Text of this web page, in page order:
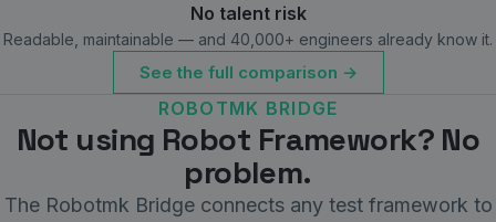
No talent risk
Readable, maintainable — and 40,000+ engineers already know it.
See the full comparison →
ROBOTMK BRIDGE
Not using Robot Framework? No
problem.
The Robotmk Bridge connects any test framework to